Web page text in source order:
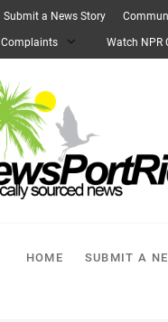
Submit a News Story
Complaints Watch NPR
HOME SUBMIT A